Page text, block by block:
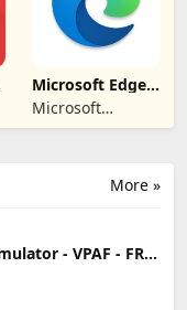
Microsoft Edge:
AI browser
Microsoft
Corporation
More »
Gunship III - Flight Simulator - VPAF - FREE